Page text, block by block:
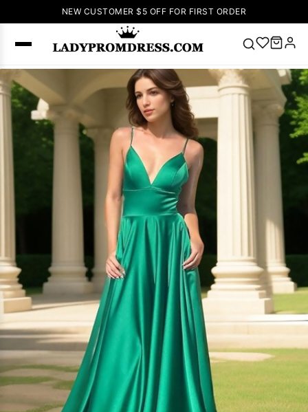
NEW CUSTOMER $5 OFF FOR FIRST ORDER
Popular
🔥V Neck Prom
Dress
Lace-
Dresses Pink
Prom Dress
Green Prom
Long
Sleeve Prom
Dresses Prom
Dresses Prom
Dresses Lace
Wedding Dress